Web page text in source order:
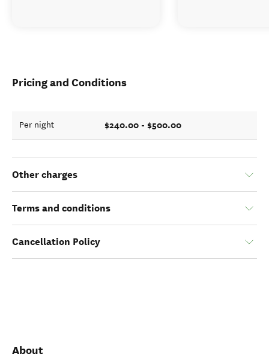
Pricing and Conditions
Per night $240.00 - $500.00
Other charges
Terms and conditions
Cancellation Policy
About